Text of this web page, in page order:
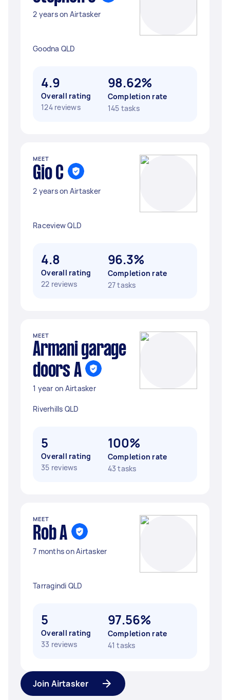
2 years on Airtasker
Goodna QLD
4.9
Overall rating
124 reviews
98.62%
Completion rate
145 tasks
MEET
Gio C
2 years on Airtasker
Raceview QLD
4.8
Overall rating
22 reviews
96.3%
Completion rate
27 tasks
MEET
Armani garage
doors A
1 year on Airtasker
Riverhills QLD
5
Overall rating
35 reviews
100%
Completion rate
43 tasks
MEET
Rob A
7 months on Airtasker
Tarragindi QLD
5
Overall rating
33 reviews
97.56%
Completion rate
41 tasks
Join Airtasker